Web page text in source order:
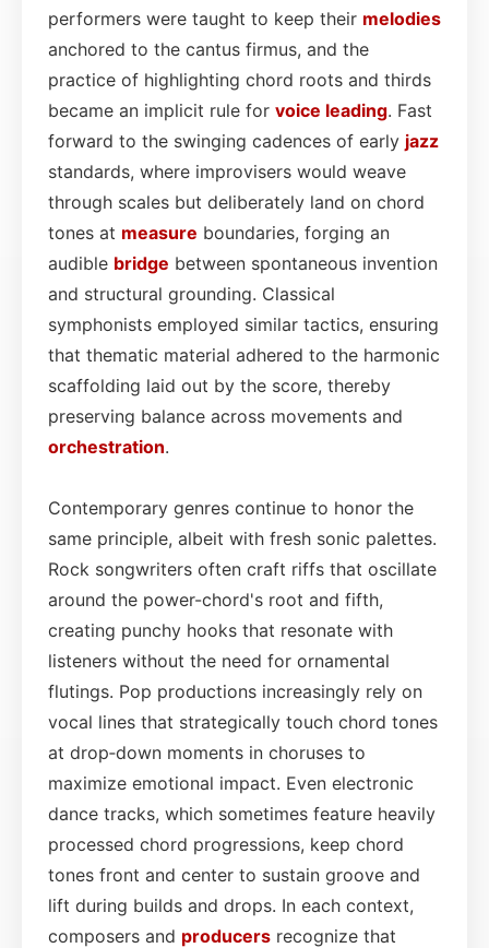
performers were taught to keep their melodies
anchored to the cantus firmus, and the
practice of highlighting chord roots and thirds
became an implicit rule for voice leading. Fast
forward to the swinging cadences of early jazz
standards, where improvisers would weave
through scales but deliberately land on chord
tones at measure boundaries, forging an
audible bridge between spontaneous invention
and structural grounding. Classical
symphonists employed similar tactics, ensuring
that thematic material adhered to the harmonic
scaffolding laid out by the score, thereby
preserving balance across movements and
orchestration.
Contemporary genres continue to honor the
same principle, albeit with fresh sonic palettes.
Rock songwriters often craft riffs that oscillate
around the power-chord's root and fifth,
creating punchy hooks that resonate with
listeners without the need for ornamental
flutings. Pop productions increasingly rely on
vocal lines that strategically touch chord tones
at drop‑down moments in choruses to
maximize emotional impact. Even electronic
dance tracks, which sometimes feature heavily
processed chord progressions, keep chord
tones front and center to sustain groove and
lift during builds and drops. In each context,
composers and producers recognize that